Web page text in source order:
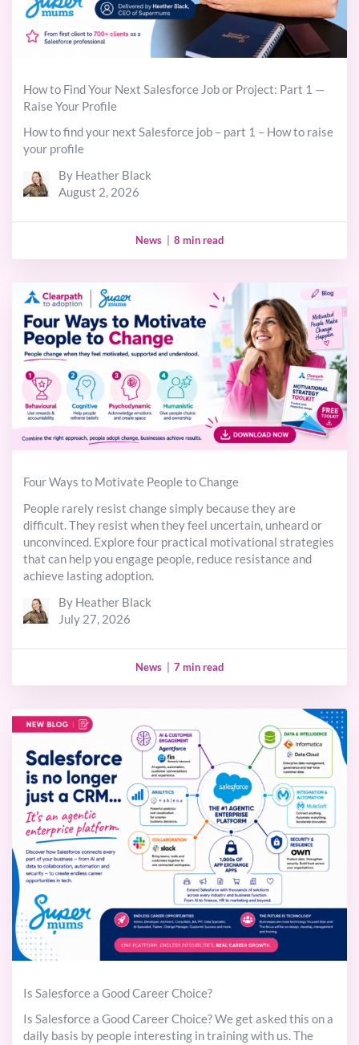
How to Find Your Next Salesforce Job or Project: Part 1 —
Raise Your Profile
How to find your next Salesforce job – part 1 – How to raise
your profile
By Heather Black
August 2, 2026
News 8 min read
Four Ways to Motivate People to Change
People rarely resist change simply because they are
difficult. They resist when they feel uncertain, unheard or
unconvinced. Explore four practical motivational strategies
that can help you engage people, reduce resistance and
achieve lasting adoption.
By Heather Black
July 27, 2026
News 7 min read
Is Salesforce a Good Career Choice?
Is Salesforce a Good Career Choice? We get asked this on a
daily basis by people interesting in training with us. The